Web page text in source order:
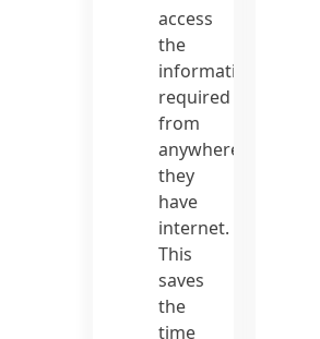
access
the
information
required
from
anywhere
they
have
internet.
This
saves
the
time